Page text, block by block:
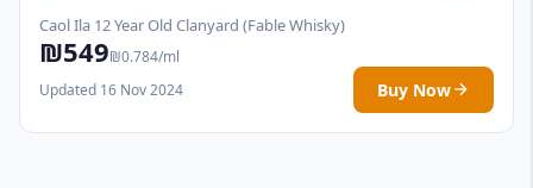
Caol Ila 12 Year Old Clanyard (Fable Whisky)
₪549₪0.784/ml
Updated 16 Nov 2024
Buy Now